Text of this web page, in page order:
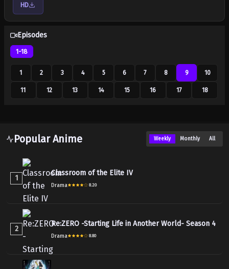
HD
Episodes
1-18
1 2 3 4 5 6 7 8 9 10
11 12 13 14 15 16 17 18
Popular Anime Weekly Monthly All
1
Classroom of the Elite IV
Drama 8.20
2
Re:ZERO -Starting Life in Another World- Season 4
Drama 8.80